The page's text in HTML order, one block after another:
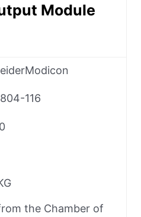
Module
116
the Chamber of